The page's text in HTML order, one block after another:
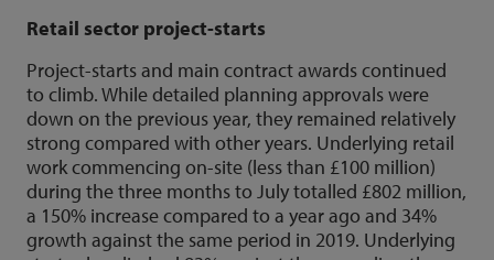
Retail sector project-starts
Project-starts and main contract awards continued
to climb. While detailed planning approvals were
down on the previous year, they remained relatively
strong compared with other years. Underlying retail
work commencing on-site (less than £100 million)
during the three months to July totalled £802 million,
a 150% increase compared to a year ago and 34%
growth against the same period in 2019. Underlying